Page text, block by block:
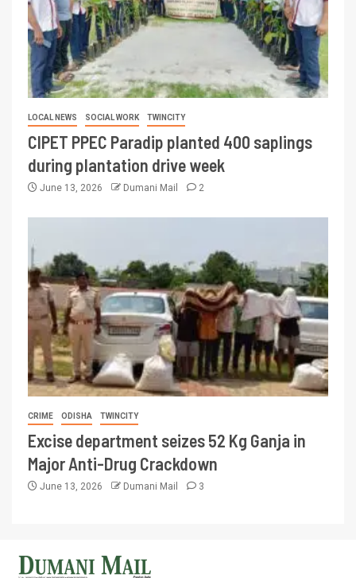
LOCAL NEWS SOCIAL WORK TWINCITY
CIPET PPEC Paradip planted 400 saplings
during plantation drive week
June 13, 2026 Dumani Mail 2
CRIME ODISHA TWINCITY
Excise department seizes 52 Kg Ganja in
Major Anti-Drug Crackdown
June 13, 2026 Dumani Mail 3